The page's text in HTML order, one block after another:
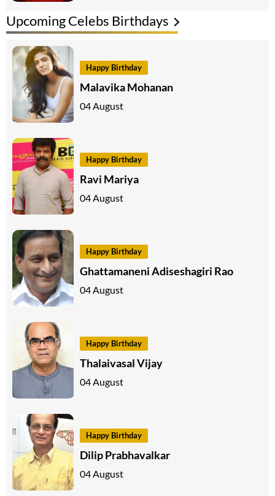
Upcoming Celebs Birthdays
Happy Birthday
Malavika Mohanan
04 August
Happy Birthday
Ravi Mariya
04 August
Happy Birthday
Ghattamaneni Adiseshagiri Rao
04 August
Happy Birthday
Thalaivasal Vijay
04 August
Happy Birthday
Dilip Prabhavalkar
04 August